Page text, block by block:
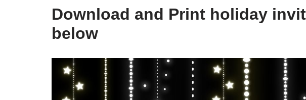
Download and Print holiday
below